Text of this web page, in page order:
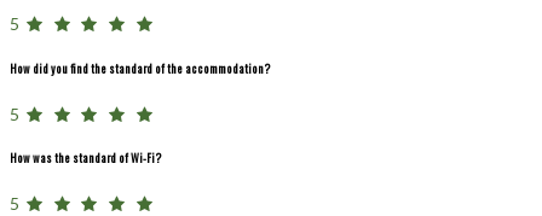
5
How did you find the standard of the accommodation?
5
How was the standard of Wi-Fi?
5